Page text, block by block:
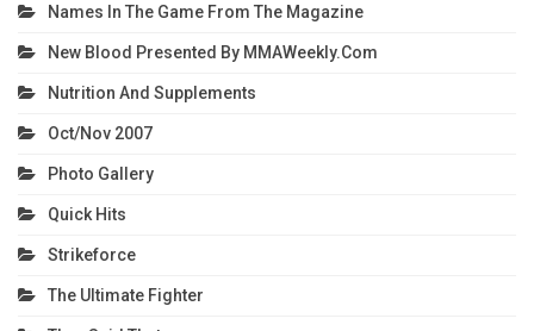
Names In The Game From The Magazine
New Blood Presented By MMAWeekly.com
Nutrition And Supplements
Oct/Nov 2007
Photo Gallery
Quick Hits
Strikeforce
The Ultimate Fighter